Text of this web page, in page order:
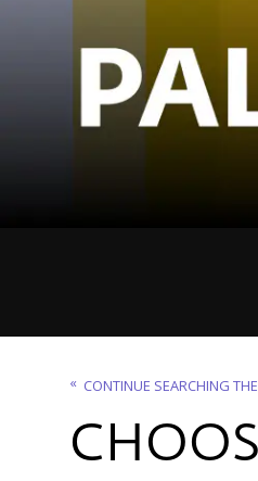
CONTINUE SEARCHING